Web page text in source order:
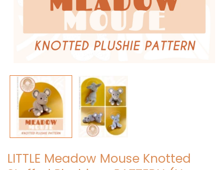
media
modal
LITTLE Meadow Mouse Knotted